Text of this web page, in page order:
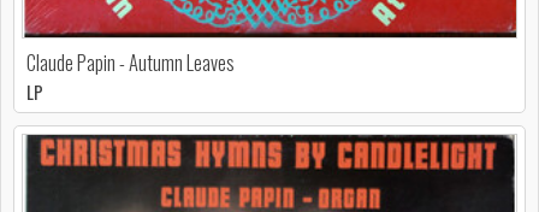
Claude Papin - Autumn Leaves
LP